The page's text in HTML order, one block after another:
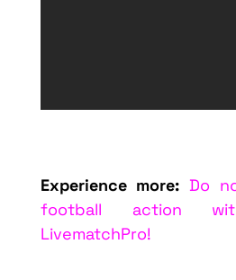
Experience more: Do
football action with
LivematchPro!